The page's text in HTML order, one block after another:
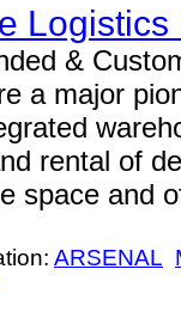
Logistics
&
a major
rental of
space and
ARSENAL